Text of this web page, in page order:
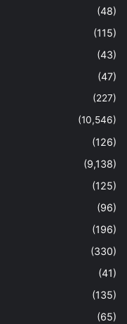
(48)
(115)
(43)
(47)
(227)
(10,546)
(126)
(9,138)
(125)
(96)
(196)
(330)
(41)
(135)
(65)